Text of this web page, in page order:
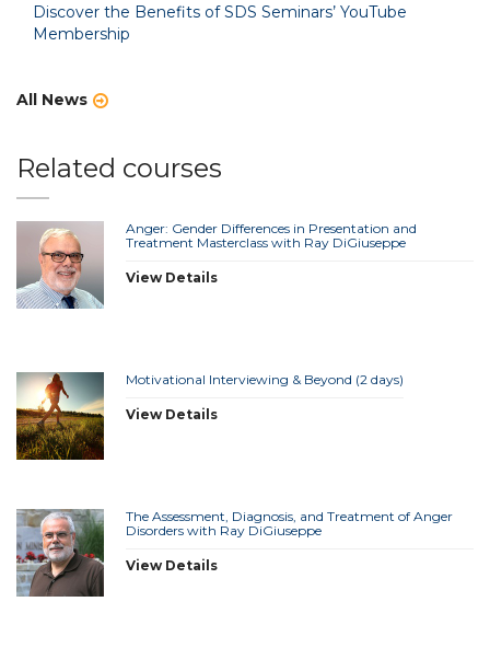
Discover the Benefits of SDS Seminars’ YouTube
Membership
All News
Related courses
Anger: Gender Differences in Presentation and
Treatment Masterclass with Ray DiGiuseppe
View Details
Motivational Interviewing & Beyond (2 days)
View Details
The Assessment, Diagnosis, and Treatment of Anger
Disorders with Ray DiGiuseppe
View Details